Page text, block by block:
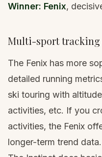
Winner: Fenix,
Multi-sport tracking
The Fenix has more
detailed running
ski touring with
activities, etc. If you
activities, the Fenix
longer-term trend data.